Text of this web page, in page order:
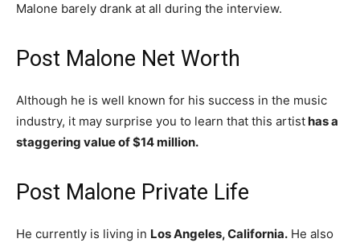
Malone barely drank at all during the interview.
Post Malone Net Worth
Although he is well known for his success in the music
industry, it may surprise you to learn that this artisthas a
staggering value of $14 million.
Post Malone Private Life
He currently is living in Los Angeles, California. He also